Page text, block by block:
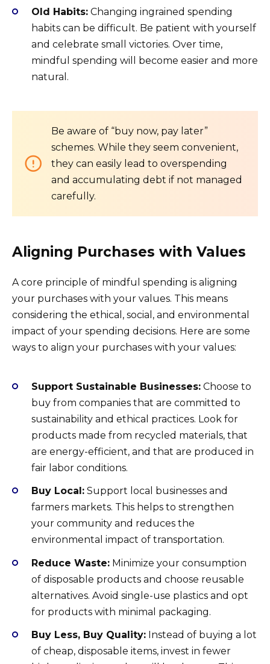
Old Habits: Changing ingrained spending
habits can be difficult. Be patient with yourself
and celebrate small victories. Over time,
mindful spending will become easier and more
natural.
Be aware of “buy now, pay later”
schemes. While they seem convenient,
they can easily lead to overspending
and accumulating debt if not managed
carefully.
Aligning Purchases with Values
A core principle of mindful spending is aligning
your purchases with your values. This means
considering the ethical, social, and environmental
impact of your spending decisions. Here are some
ways to align your purchases with your values:
Support Sustainable Businesses: Choose to
buy from companies that are committed to
sustainability and ethical practices. Look for
products made from recycled materials, that
are energy-efficient, and that are produced in
fair labor conditions.
Buy Local: Support local businesses and
farmers markets. This helps to strengthen
your community and reduces the
environmental impact of transportation.
Reduce Waste: Minimize your consumption
of disposable products and choose reusable
alternatives. Avoid single-use plastics and opt
for products with minimal packaging.
Buy Less, Buy Quality: Instead of buying a lot
of cheap, disposable items, invest in fewer